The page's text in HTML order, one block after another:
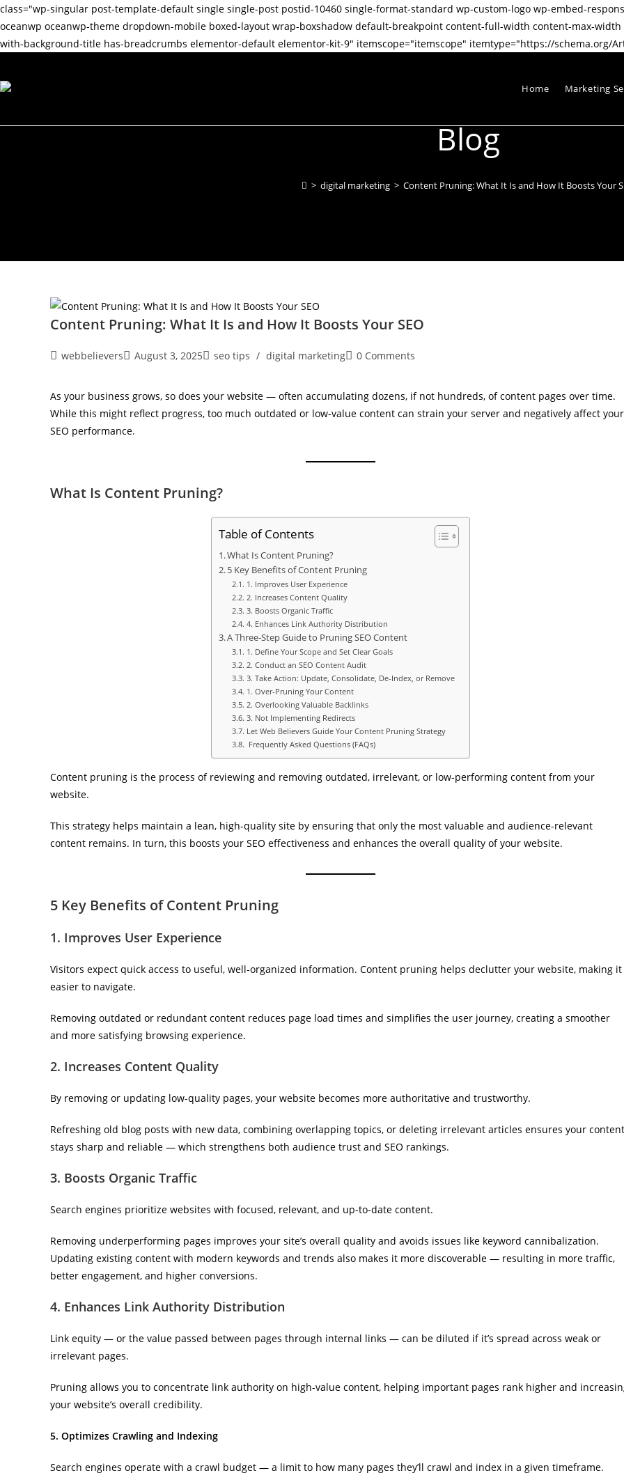
class="wp-singular post-template-default single single-post postid-10460 single-format-standard wp-custom-logo wp-embed-
oceanwp oceanwp-theme dropdown-mobile boxed-layout wrap-boxshadow default-breakpoint content-full-width content-max-
with-background-title has-breadcrumbs elementor-default elementor-kit-9" itemscope="itemscope" itemtype="https://schema.org/
Home Marketing
Blog
> digital marketing > Content Pruning: What It Is and How It Boosts Your
Content Pruning: What It Is and How It Boosts Your SEO
webbelievers August 3, 2025 seo tips / digital marketing 0 Comments
As your business grows, so does your website — often accumulating dozens, if not hundreds, of content pages over time.
While this might reflect progress, too much outdated or low-value content can strain your server and negatively affect your
SEO performance.
What Is Content Pruning?
Table of Contents
What Is Content Pruning?
5 Key Benefits of Content Pruning
1. Improves User Experience
2. Increases Content Quality
3. Boosts Organic Traffic
4. Enhances Link Authority Distribution
A Three-Step Guide to Pruning SEO Content
1. Define Your Scope and Set Clear Goals
2. Conduct an SEO Content Audit
3. Take Action: Update, Consolidate, De-Index, or Remove
1. Over-Pruning Your Content
2. Overlooking Valuable Backlinks
3. Not Implementing Redirects
Let Web Believers Guide Your Content Pruning Strategy
Frequently Asked Questions (FAQs)
Content pruning is the process of reviewing and removing outdated, irrelevant, or low-performing content from your
website.
This strategy helps maintain a lean, high-quality site by ensuring that only the most valuable and audience-relevant
content remains. In turn, this boosts your SEO effectiveness and enhances the overall quality of your website.
5 Key Benefits of Content Pruning
1. Improves User Experience
Visitors expect quick access to useful, well-organized information. Content pruning helps declutter your website, making it
easier to navigate.
Removing outdated or redundant content reduces page load times and simplifies the user journey, creating a smoother
and more satisfying browsing experience.
2. Increases Content Quality
By removing or updating low-quality pages, your website becomes more authoritative and trustworthy.
Refreshing old blog posts with new data, combining overlapping topics, or deleting irrelevant articles ensures your content
stays sharp and reliable — which strengthens both audience trust and SEO rankings.
3. Boosts Organic Traffic
Search engines prioritize websites with focused, relevant, and up-to-date content.
Removing underperforming pages improves your site’s overall quality and avoids issues like keyword cannibalization.
Updating existing content with modern keywords and trends also makes it more discoverable — resulting in more traffic,
better engagement, and higher conversions.
4. Enhances Link Authority Distribution
Link equity — or the value passed between pages through internal links — can be diluted if it’s spread across weak or
irrelevant pages.
Pruning allows you to concentrate link authority on high-value content, helping important pages rank higher and
your website’s overall credibility.
5. Optimizes Crawling and Indexing
Search engines operate with a crawl budget — a limit to how many pages they’ll crawl and index in a given timeframe.